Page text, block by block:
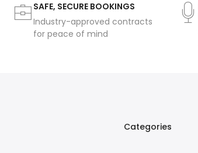
SAFE, SECURE BOOKINGS
Industry-approved contracts
for peace of mind
Categories